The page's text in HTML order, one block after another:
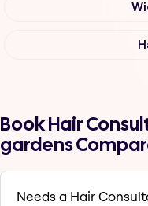
Book Hair
gardens
Needs a Hair